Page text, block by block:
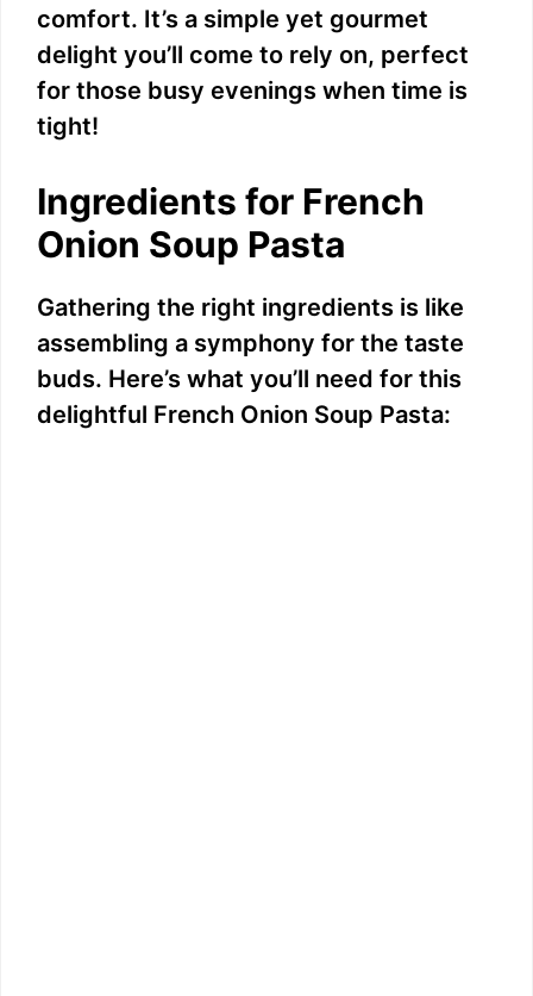
comfort. It’s a simple yet gourmet
delight you’ll come to rely on, perfect
for those busy evenings when time is
tight!
Ingredients for French
Onion Soup Pasta
Gathering the right ingredients is like
assembling a symphony for the taste
buds. Here’s what you’ll need for this
delightful French Onion Soup Pasta: